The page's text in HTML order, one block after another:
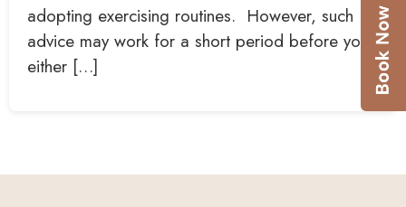
adopting exercising routines. However, such
advice may work for a short period before you
either […]